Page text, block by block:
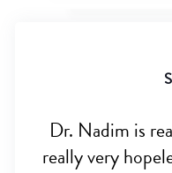
Dr. Nadim is
really very